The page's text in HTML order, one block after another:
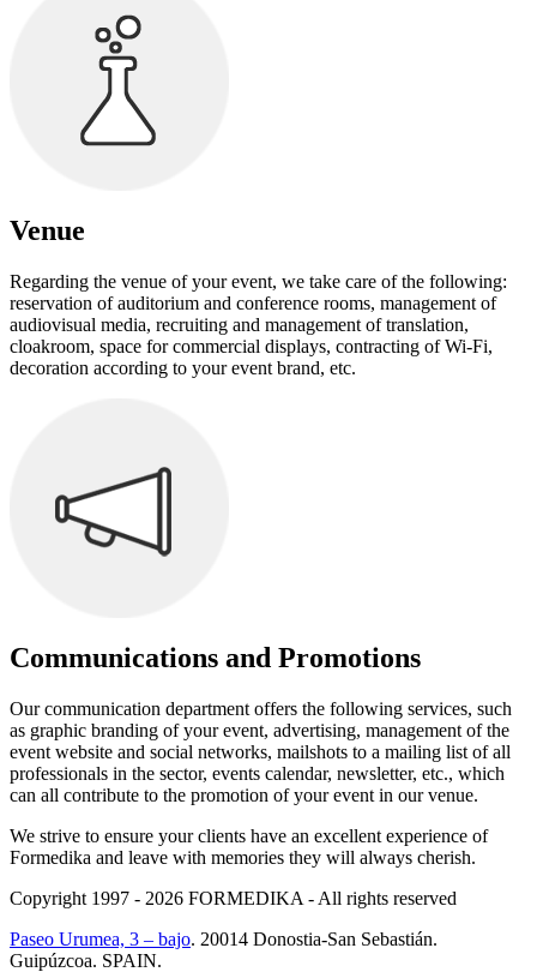
Venue
Regarding the venue of your event, we take care of the following:
reservation of auditorium and conference rooms, management of
audiovisual media, recruiting and management of translation,
cloakroom, space for commercial displays, contracting of Wi-Fi,
decoration according to your event brand, etc.
Communications and Promotions
Our communication department offers the following services, such
as graphic branding of your event, advertising, management of the
event website and social networks, mailshots to a mailing list of all
professionals in the sector, events calendar, newsletter, etc., which
can all contribute to the promotion of your event in our venue.
We strive to ensure your clients have an excellent experience of
Formedika and leave with memories they will always cherish.
Copyright 1997 - 2026 FORMEDIKA - All rights reserved
Paseo Urumea, 3 – bajo. 20014 Donostia-San Sebastián.
Guipúzcoa. SPAIN.